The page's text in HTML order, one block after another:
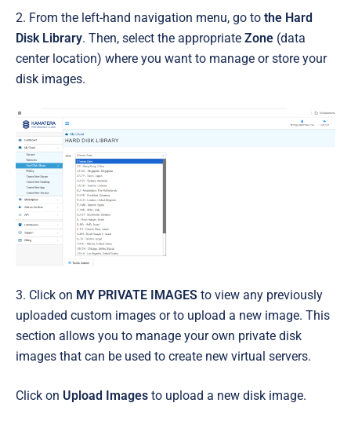
2. From the left-hand navigation menu, go to the Hard
Disk Library. Then, select the appropriate Zone (data
center location) where you want to manage or store your
disk images.
3. Click on MY PRIVATE IMAGES to view any previously
uploaded custom images or to upload a new image. This
section allows you to manage your own private disk
images that can be used to create new virtual servers.
Click on Upload Images to upload a new disk image.